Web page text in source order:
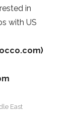
in
with US
East